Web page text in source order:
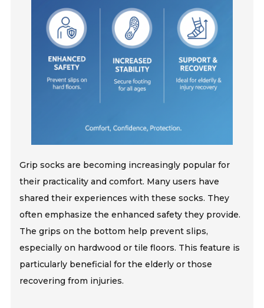
Grip socks are becoming increasingly popular for
their practicality and comfort. Many users have
shared their experiences with these socks. They
often emphasize the enhanced safety they provide.
The grips on the bottom help prevent slips,
especially on hardwood or tile floors. This feature is
particularly beneficial for the elderly or those
recovering from injuries.